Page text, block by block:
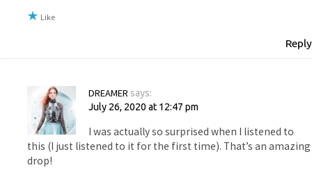
Like
Reply
DREAMER says:
July 26, 2020 at 12:47 pm
I was actually so surprised when I listened to
this (I just listened to it for the first time). That’s an amazing
drop!